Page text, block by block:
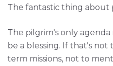
The fantastic thing about
The pilgrim's only agenda
be a blessing. If that's
term missions, not to